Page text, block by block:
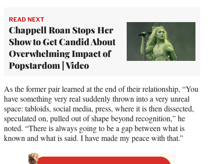
READ NEXT
Chappell Roan Stops Her
Show to Get Candid About
Overwhelming Impact of
Popstardom | Video
As the former pair learned at the end of their relationship, “You
have something very real suddenly thrown into a very unreal
space: tabloids, social media, press, where it is then dissected,
speculated on, pulled out of shape beyond recognition,” he
noted. “There is always going to be a gap between what is
known and what is said. I have made my peace with that.”